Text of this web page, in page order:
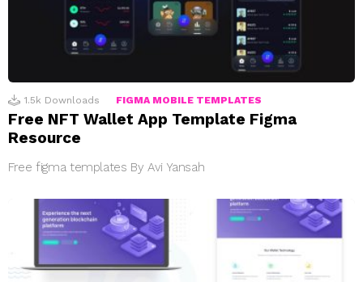
1.5k Downloads FIGMA MOBILE TEMPLATES
Free NFT Wallet App Template Figma
Resource
Free figma templates By Avi Yansah